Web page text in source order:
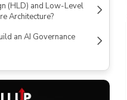
(HLD) and Low-Level
Architecture?
an AI Governance